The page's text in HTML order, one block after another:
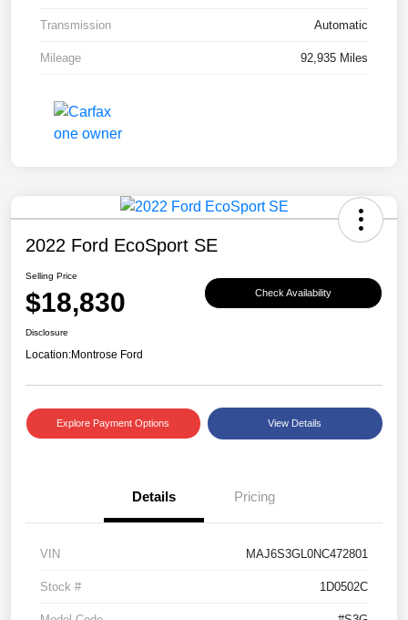
Transmission Automatic
Mileage 92,935 Miles
2022 Ford EcoSport SE
Selling Price
$18,830 Check Availability
Disclosure
Location:Montrose Ford
Explore Payment Options View Details
Details Pricing
VIN MAJ6S3GL0NC472801
Stock # 1D0502C